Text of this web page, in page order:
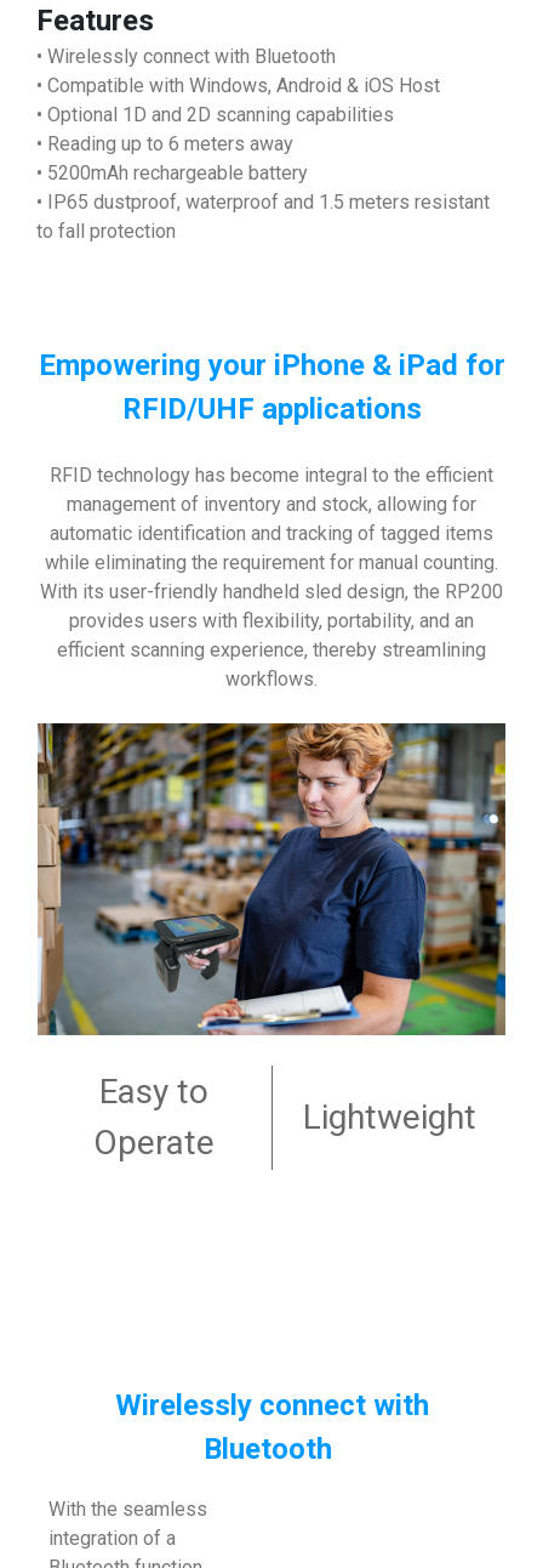
Features
• Wirelessly connect with Bluetooth
• Compatible with Windows, Android & iOS Host
• Optional 1D and 2D scanning capabilities
• Reading up to 6 meters away
• 5200mAh rechargeable battery
• IP65 dustproof, waterproof and 1.5 meters resistant
to fall protection
Empowering your iPhone & iPad for
RFID/UHF applications
RFID technology has become integral to the efficient
management of inventory and stock, allowing for
automatic identification and tracking of tagged items
while eliminating the requirement for manual counting.
With its user-friendly handheld sled design, the RP200
provides users with flexibility, portability, and an
efficient scanning experience, thereby streamlining
workflows.
Easy to
Operate
Lightweight
Wirelessly connect with
Bluetooth
With the seamless
integration of a